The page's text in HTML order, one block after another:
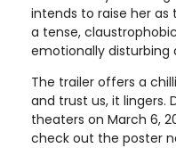
intends to raise her as
a tense,
emotionally disturbing
The trailer offers a
and trust us, it lingers.
theaters on March 6,
check out the poster